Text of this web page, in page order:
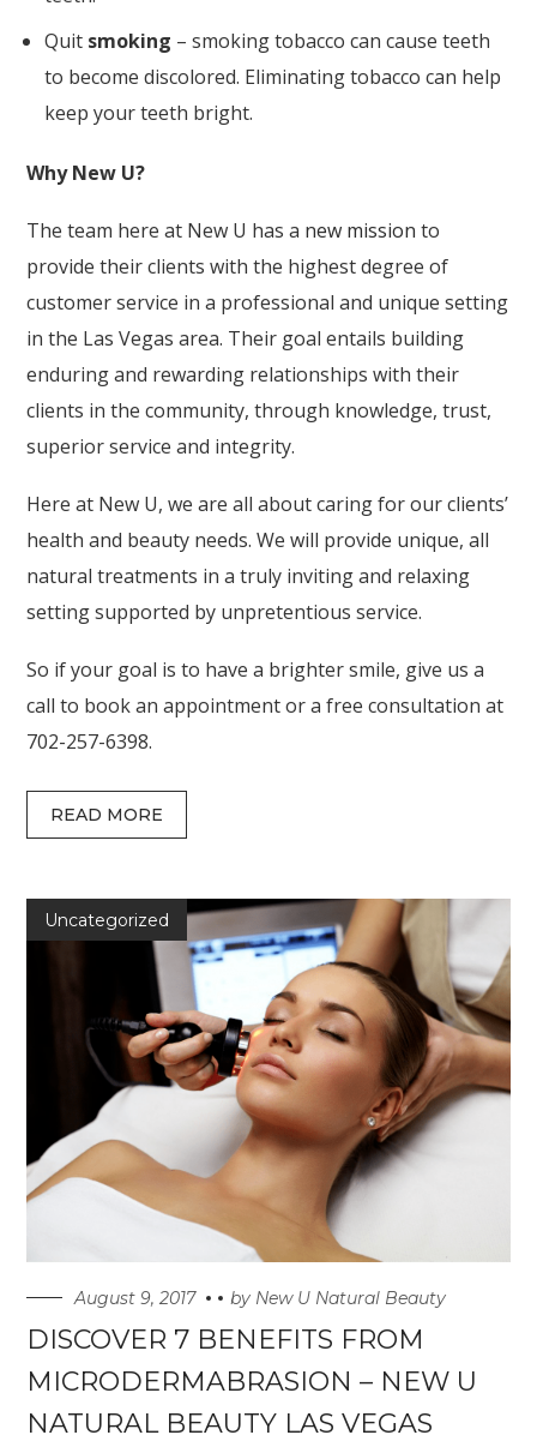
Quitsmoking – smoking tobacco can cause teeth
to become discolored. Eliminating tobacco can help
keep your teeth bright.
Why New U?
The team here at New U has a new mission to
provide their clients with the highest degree of
customer service in a professional and unique setting
in the Las Vegas area. Their goal entails building
enduring and rewarding relationships with their
clients in the community, through knowledge, trust,
superior service and integrity.
Here at New U, we are all about caring for our clients’
health and beauty needs. We will provide unique, all
natural treatments in a truly inviting and relaxing
setting supported by unpretentious service.
So if your goal is to have a brighter smile, give us a
call to book an appointment or a free consultation at
702-257-6398.
READ MORE
Uncategorized
August 9, 2017 by New U Natural Beauty
DISCOVER 7 BENEFITS FROM
MICRODERMABRASION – NEW U
NATURAL BEAUTY LAS VEGAS